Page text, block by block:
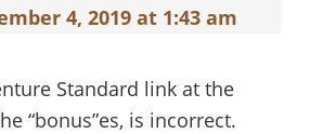
4, 2019 at 1:43 am
Standard link at the
“bonus”es, is incorrect.